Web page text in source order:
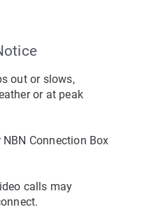
out or slows,
or at peak
Connection Box
calls may